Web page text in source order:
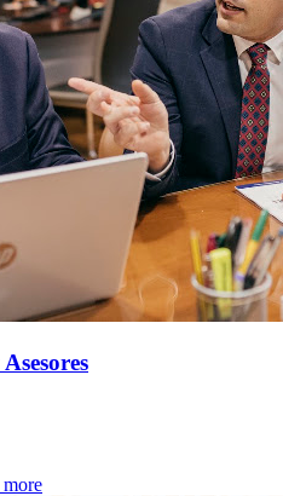
more